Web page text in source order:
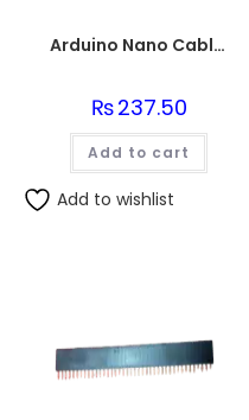
Arduino Nano Cable 1 meter Black
₨237.50
Add to cart
Add to wishlist